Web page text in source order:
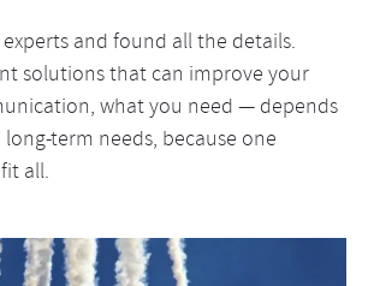
and found all the details.
solutions that can improve your
what you need — depends
term needs, because one
all.